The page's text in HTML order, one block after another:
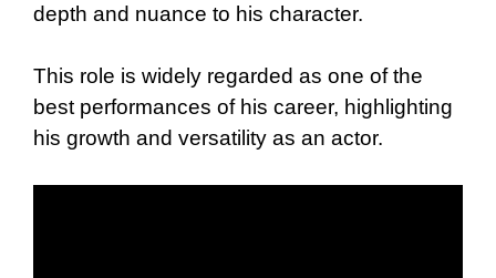
depth and nuance to his character.
This role is widely regarded as one of the
best performances of his career, highlighting
his growth and versatility as an actor.